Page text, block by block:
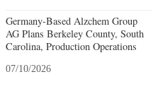
Germany-Based Alzchem Group
AG Plans Berkeley County, South
Carolina, Production Operations
07/10/2026